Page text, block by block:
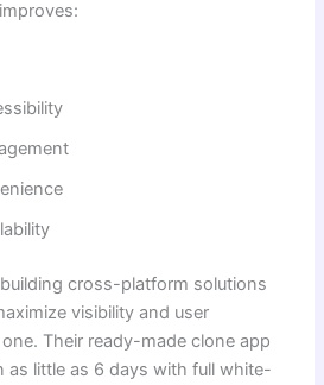
cross-platform solutions
visibility and user
Their ready-made clone app
as little as 6 days with full white-